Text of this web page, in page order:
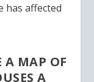
has affected
A MAP OF
A